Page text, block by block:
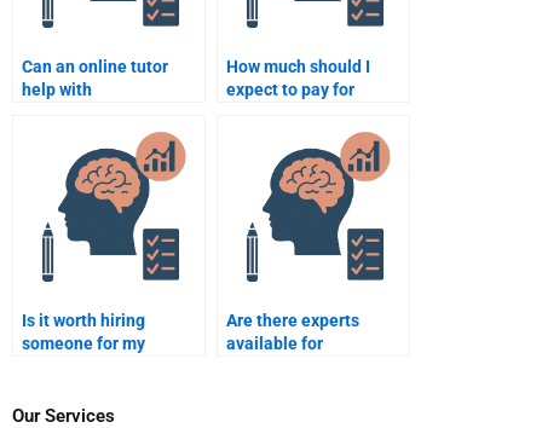
Can an online tutor
help with
assignments?
How much should I
expect to pay for
Psychology homework
Is it worth hiring
someone for my
assignments?
Are there experts
available for
Our Services